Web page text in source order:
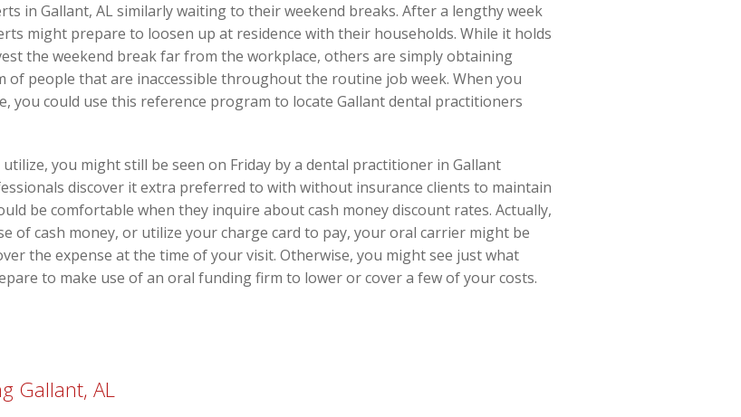
in Gallant, AL similarly waiting to their weekend breaks. After a lengthy week
might prepare to loosen up at residence with their households. While it holds
the weekend break far from the workplace, others are simply obtaining
of people that are inaccessible throughout the routine job week. When you
you could use this reference program to locate Gallant dental practitioners
you might still be seen on Friday by a dental practitioner in Gallant
discover it extra preferred to with without insurance clients to maintain
be comfortable when they inquire about cash money discount rates. Actually,
of cash money, or utilize your charge card to pay, your oral carrier might be
the expense at the time of your visit. Otherwise, you might see just what
to make use of an oral funding firm to lower or cover a few of your costs.
Gallant, AL